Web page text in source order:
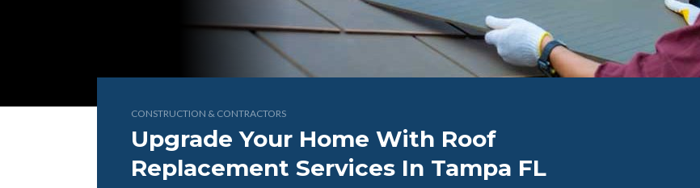
CONSTRUCTION & CONTRACTORS
Upgrade Your Home With Roof
Replacement Services In Tampa FL